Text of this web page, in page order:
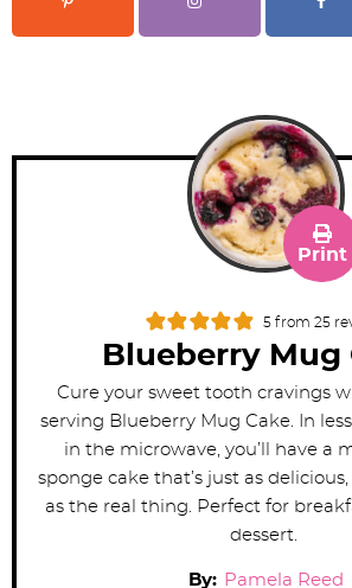
5 from25
Blueberry Mug
Print
Cure your sweet tooth cravings
serving Blueberry Mug Cake. In
in the microwave, you’ll have a
sponge cake that’s just as
as the real thing. Perfect for
dessert.
By: Pamela Reed